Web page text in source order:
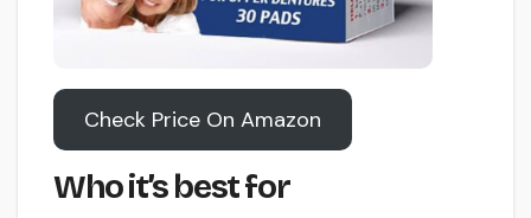
Check Price On Amazon
Who it’s best for